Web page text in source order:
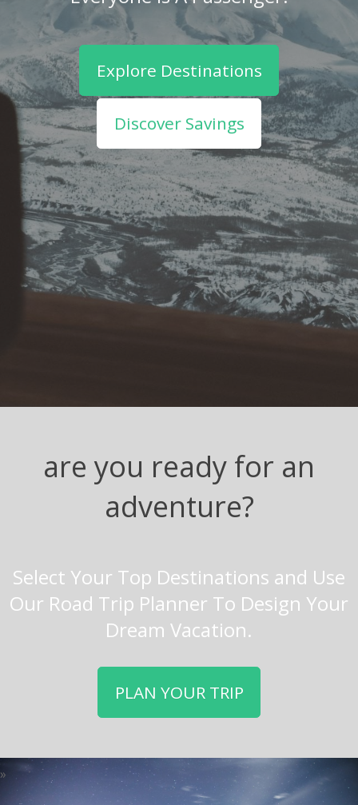
Explore Destinations
Discover Savings
are you ready for an
adventure?
Select Your Top Destinations and Use
Our Road Trip Planner To Design Your
Dream Vacation.
PLAN YOUR TRIP